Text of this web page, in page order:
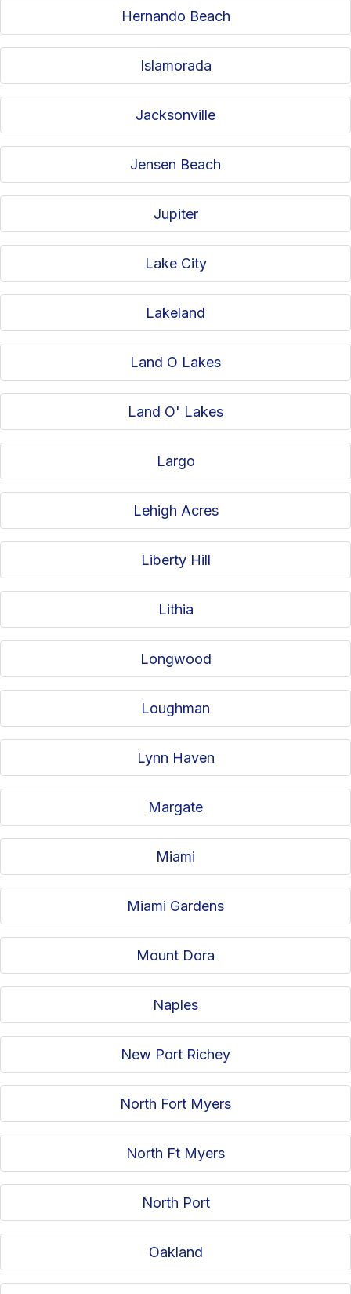
Hernando Beach
Islamorada
Jacksonville
Jensen Beach
Jupiter
Lake City
Lakeland
Land O Lakes
Land O' Lakes
Largo
Lehigh Acres
Liberty Hill
Lithia
Longwood
Loughman
Lynn Haven
Margate
Miami
Miami Gardens
Mount Dora
Naples
New Port Richey
North Fort Myers
North Ft Myers
North Port
Oakland